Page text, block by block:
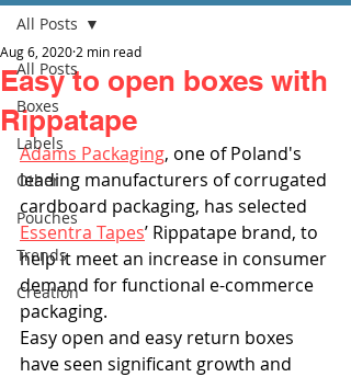
All Posts
Boxes
Labels
Other
Pouches
Trends
Creation
All Posts
Easy to open boxes with
Rippatape
Aug 6, 2020 2 min read
Adams Packaging, one of Poland's
leading manufacturers of corrugated
cardboard packaging, has selected
Essentra Tapes’ Rippatape brand, to
help it meet an increase in consumer
demand for functional e-commerce
packaging.
Easy open and easy return boxes
have seen significant growth and